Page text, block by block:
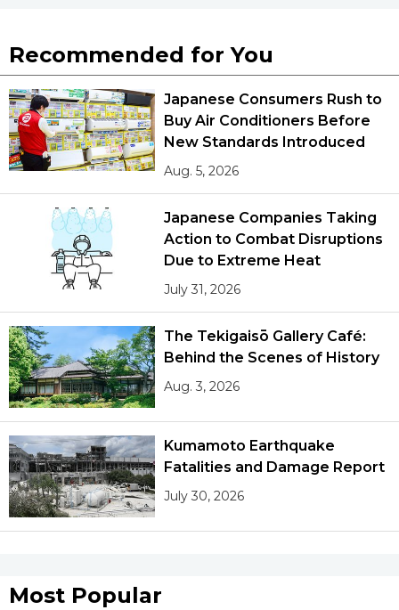
Recommended for You
Japanese Consumers Rush to
Buy Air Conditioners Before
New Standards Introduced
Aug. 5, 2026
Japanese Companies Taking
Action to Combat Disruptions
Due to Extreme Heat
July 31, 2026
The Tekigaisō Gallery Café:
Behind the Scenes of History
Aug. 3, 2026
Kumamoto Earthquake
Fatalities and Damage Report
July 30, 2026
Most Popular